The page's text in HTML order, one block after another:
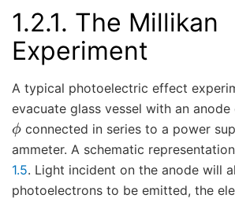
1.2.1. The Millikan
Experiment
A typical photoelectric effect
evacuate glass vessel with an
ϕconnected in series to a power
ammeter. A schematic
1.5. Light incident on the anode will
photoelectrons to be emitted, the